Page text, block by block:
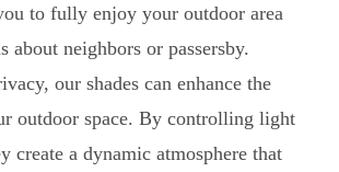
to fully enjoy your outdoor area
about neighbors or passersby.
our shades can enhance the
outdoor space. By controlling light
create a dynamic atmosphere that